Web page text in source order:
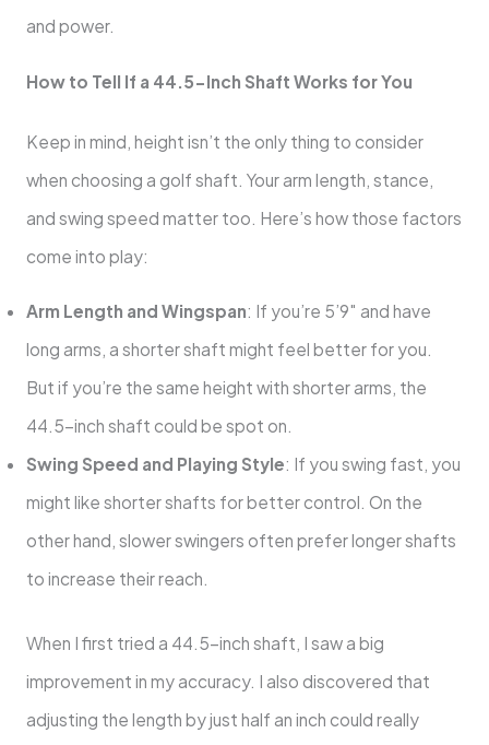
and power.
How to Tell If a 44.5-Inch Shaft Works for You
Keep in mind, height isn’t the only thing to consider
when choosing a golf shaft. Your arm length, stance,
and swing speed matter too. Here’s how those factors
come into play:
Arm Length and Wingspan: If you’re 5’9″ and have
long arms, a shorter shaft might feel better for you.
But if you’re the same height with shorter arms, the
44.5-inch shaft could be spot on.
Swing Speed and Playing Style: If you swing fast, you
might like shorter shafts for better control. On the
other hand, slower swingers often prefer longer shafts
to increase their reach.
When I first tried a 44.5-inch shaft, I saw a big
improvement in my accuracy. I also discovered that
adjusting the length by just half an inch could really